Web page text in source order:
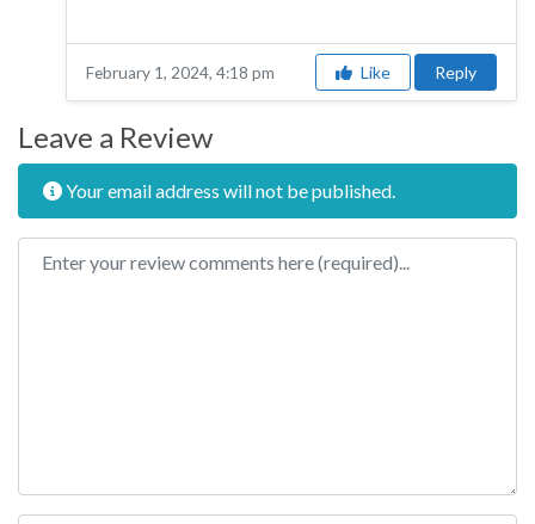
February 1, 2024, 4:18 pm Like Reply
Leave a Review
Your email address will not be published.
Review text